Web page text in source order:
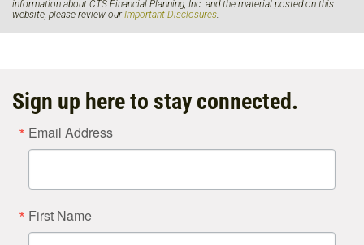
information about CTS Financial Planning, Inc. and the material posted on this
website, please review ourImportant Disclosures.
Sign up here to stay connected.
Email Address
First Name